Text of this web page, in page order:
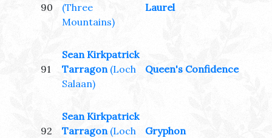
90
(Three
Mountains)
Laurel
91
Sean Kirkpatrick
Tarragon (Loch
Salaan)
Queen's Confidence
92
Sean Kirkpatrick
Tarragon (Loch
Gryphon